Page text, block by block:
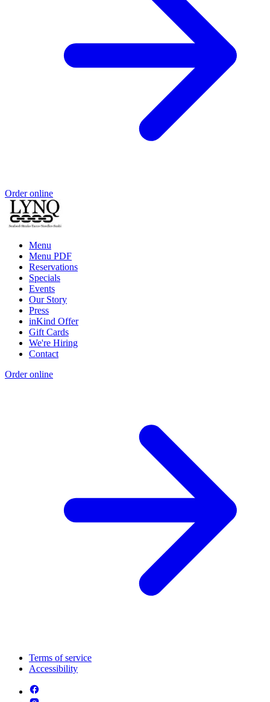
Order online
Menu
Menu PDF
Reservations
Specials
Events
Our Story
Press
inKind Offer
Gift Cards
We're Hiring
Contact
Order online
Terms of service
Accessibility